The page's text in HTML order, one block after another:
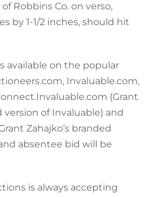
Robbins Co. on verso,
by 1-1/2 inches, should hit
available on the popular
Invaluable.com,
(Grant
version of Invaluable) and
Zahajko’s branded
absentee bid will be
is always accepting